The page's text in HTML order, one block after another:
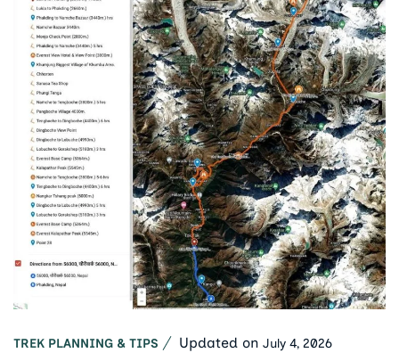
TREK PLANNING & TIPS Updated on July 4, 2026